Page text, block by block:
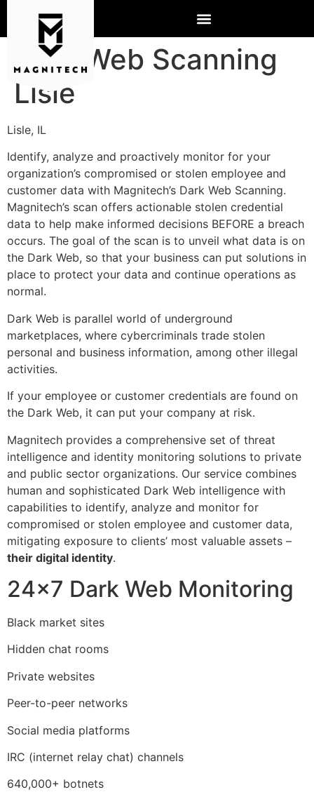
Dark Web Scanning
Lisle
Lisle, IL
Identify, analyze and proactively monitor for your
organization’s compromised or stolen employee and
customer data with Magnitech’s Dark Web Scanning.
Magnitech’s scan offers actionable stolen credential
data to help make informed decisions BEFORE a breach
occurs. The goal of the scan is to unveil what data is on
the Dark Web, so that your business can put solutions in
place to protect your data and continue operations as
normal.
Dark Web is parallel world of underground
marketplaces, where cybercriminals trade stolen
personal and business information, among other illegal
activities.
If your employee or customer credentials are found on
the Dark Web, it can put your company at risk.
Magnitech provides a comprehensive set of threat
intelligence and identity monitoring solutions to private
and public sector organizations. Our service combines
human and sophisticated Dark Web intelligence with
capabilities to identify, analyze and monitor for
compromised or stolen employee and customer data,
mitigating exposure to clients’ most valuable assets –
their digital identity.
24×7 Dark Web Monitoring
Black market sites
Hidden chat rooms
Private websites
Peer-to-peer networks
Social media platforms
IRC (internet relay chat) channels
640,000+ botnets